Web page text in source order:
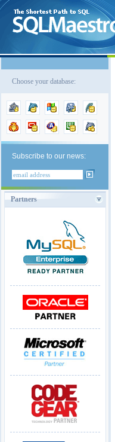
Choose your database:
Subscribe to our news:
Partners